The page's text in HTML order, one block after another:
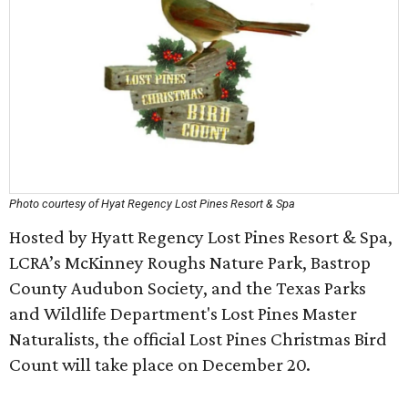
Photo courtesy of Hyat Regency Lost Pines Resort & Spa
Hosted by Hyatt Regency Lost Pines Resort & Spa,
LCRA’s McKinney Roughs Nature Park, Bastrop
County Audubon Society, and the Texas Parks
and Wildlife Department's Lost Pines Master
Naturalists, the official Lost Pines Christmas Bird
Count will take place on December 20.